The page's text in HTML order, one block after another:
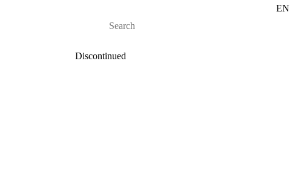
EN
Discontinued